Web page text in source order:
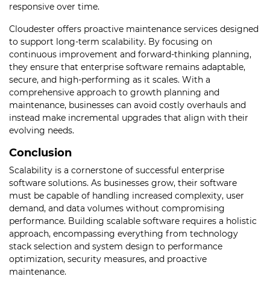
responsive over time.
Cloudester offers proactive maintenance services designed
to support long-term scalability. By focusing on
continuous improvement and forward-thinking planning,
they ensure that enterprise software remains adaptable,
secure, and high-performing as it scales. With a
comprehensive approach to growth planning and
maintenance, businesses can avoid costly overhauls and
instead make incremental upgrades that align with their
evolving needs.
Conclusion
Scalability is a cornerstone of successful enterprise
software solutions. As businesses grow, their software
must be capable of handling increased complexity, user
demand, and data volumes without compromising
performance. Building scalable software requires a holistic
approach, encompassing everything from technology
stack selection and system design to performance
optimization, security measures, and proactive
maintenance.